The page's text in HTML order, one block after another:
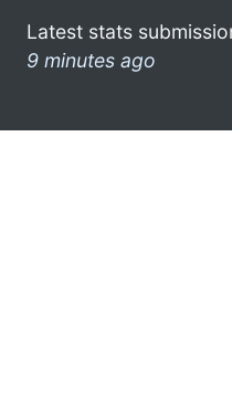
Latest stats
9 minutes ago